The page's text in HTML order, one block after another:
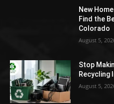
New
Find the
Colorado
August 5,
Stop
Recycling
August 5,